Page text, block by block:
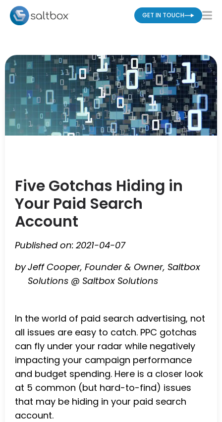
GET IN TOUCH
Five Gotchas Hiding in
Your Paid Search
Account
Published on: 2021-04-07
byJeff Cooper, Founder & Owner, Saltbox
Solutions @ Saltbox Solutions
In the world of paid search advertising, not
all issues are easy to catch. PPC gotchas
can fly under your radar while negatively
impacting your campaign performance
and budget spending. Here is a closer look
at 5 common (but hard-to-find) issues
that may be hiding in your paid search
account.